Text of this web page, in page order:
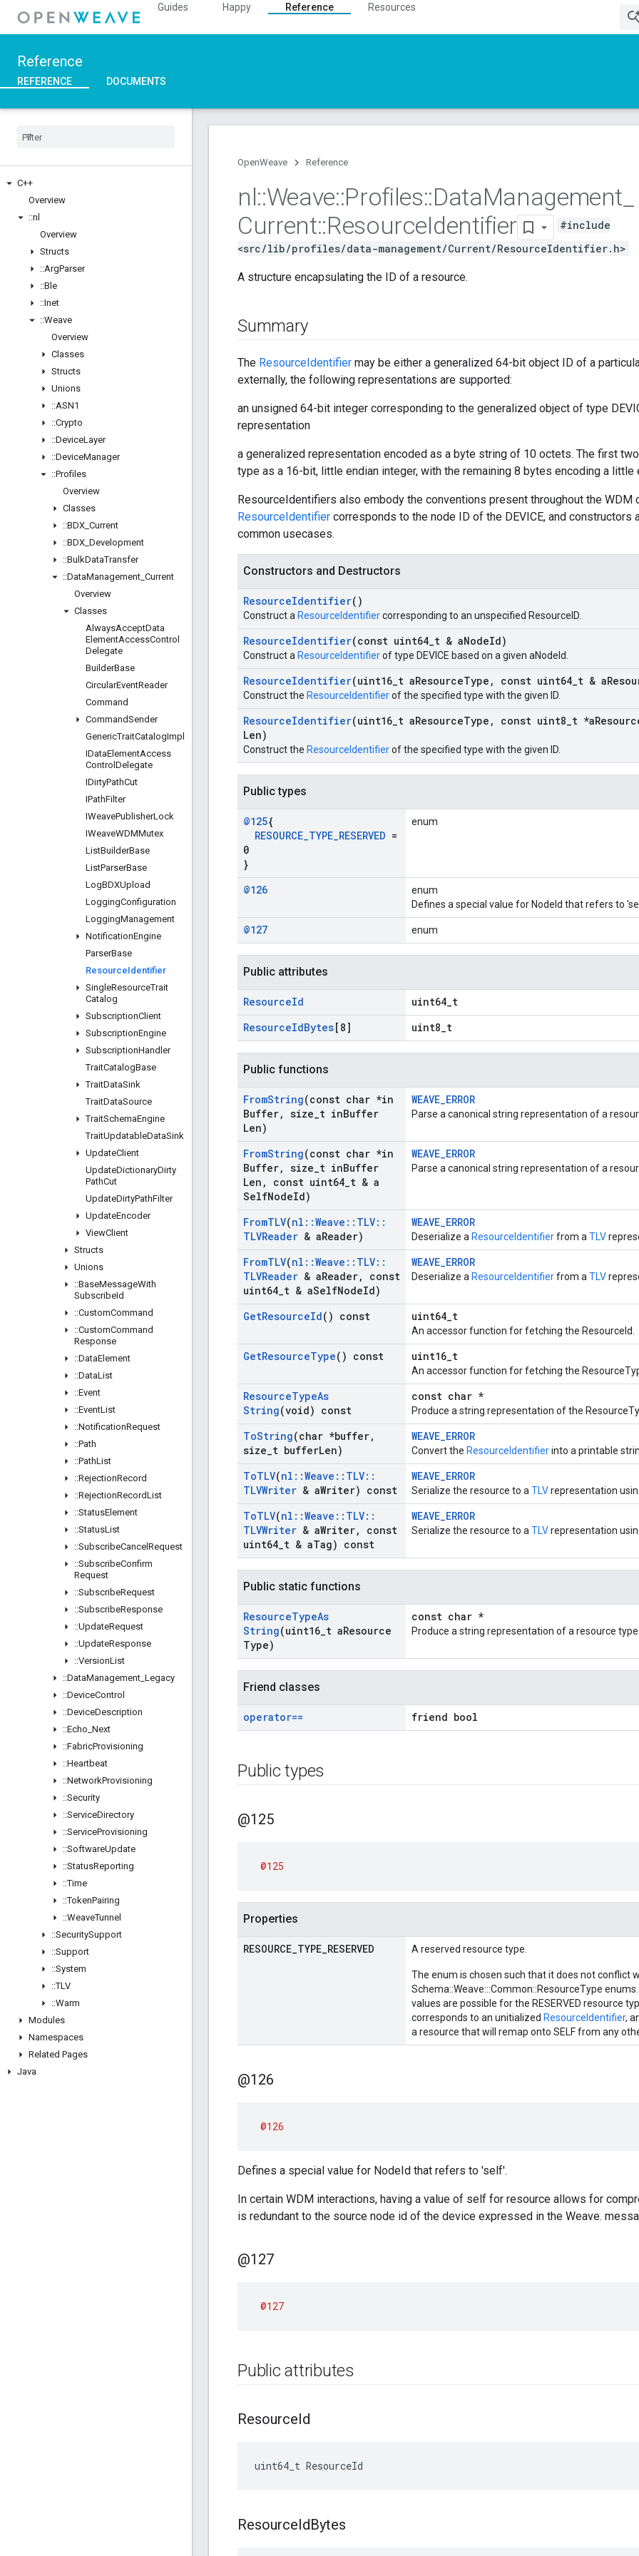
Guides Happy Reference Resources
Reference
REFERENCE DOCUMENTS
C++
Overview
::nl
Overview
Structs
::ArgParser
::Ble
::Inet
::Weave
Overview
Classes
Structs
Unions
::ASN1
::Crypto
::DeviceLayer
::DeviceManager
::Profiles
Overview
Classes
::BDX Current
::BDX Development
::BulkDataTransfer
::DataManagement Current
Overview
Classes
AlwaysAcceptData
ElementAccessControl
Delegate
BuilderBase
CircularEventReader
Command
CommandSender
GenericTraitCatalogImpl
IDataElementAccess
Control Delegate
IDirtyPathCut
IPathFilter
IWeavePublisherLock
IWeaveWDMMutex
ListBuilderBase
ListParserBase
LogBDXUpload
LoggingConfiguration
LoggingManagement
NotificationEngine
ParserBase
ResourceIdentifier
SingleResourceTrait
Catalog
SubscriptionClient
SubscriptionEngine
SubscriptionHandler
TraitCatalogBase
TraitDataSink
TraitDataSource
TraitSchemaEngine
TraitUpdatableDataSink
UpdateClient
UpdateDictionaryDirty
PathCut
UpdateDirtyPathFilter
UpdateEncoder
ViewClient
Structs
Unions
::BaseMessageWith
SubscribeId
::CustomCommand
::CustomCommand
Response
::DataElement
::DataList
::Event
::EventList
::NotificationRequest
::Path
::PathList
::RejectionRecord
::RejectionRecordList
::StatusElement
::StatusList
::SubscribeCancel Request
::SubscribeConfirm
Request
::SubscribeRequest
::SubscribeResponse
::UpdateRequest
::UpdateResponse
::VersionList
::DataManagement Legacy
::DeviceControl
::DeviceDescription
::Echo Next
::FabricProvisioning
::Heartbeat
::NetworkProvisioning
::Security
::ServiceDirectory
::ServiceProvisioning
::SoftwareUpdate
::StatusReporting
::Time
::TokenPairing
::WeaveTunnel
::SecuritySupport
::Support
::System
::TLV
::Warm
Modules
Namespaces
Related Pages
Java
OpenWeave Reference
nl::Weave::Profiles::DataManagement
Current::ResourceIdentifier
#include
<src/lib/profiles/data-management/Current/ResourceIdentifier.h>
A structure encapsulating the ID of a resource.
Summary
The ResourceIdentifier may be either a generalized 64-bit object ID of a
externally, the following representations are supported:
an unsigned 64-bit integer corresponding to the generalized object of type
representation
a generalized representation encoded as a byte string of 10 octets. The first
type as a 16-bit, little endian integer, with the remaining 8 bytes encoding a little
ResourceIdentifiers also embody the conventions present throughout the WDM
ResourceIdentifier corresponds to the node ID of the DEVICE, and constructors
common usecases.
Constructors and Destructors
ResourceIdentifier()
Construct a ResourceIdentifiercorresponding to an unspecified ResourceID.
ResourceIdentifier(const uint64 t & aNodeId)
Construct a ResourceIdentifierof type DEVICE based on a given aNodeId.
ResourceIdentifier(uint16 t aResourceType , const uint64 t & a
Construct the ResourceIdentifierof the specified type with the given ID.
ResourceIdentifier(uint16 t aResourceType , const uint8 t *a
Len)
Construct the ResourceIdentifierof the specified type with the given ID.
Public types
@125{
RESOURCE_TYPE_RESERVED =
0
}
enum
@126
enum
Defines a special value for NodeId that refers to
@127 enum
Public attributes
ResourceId
uint64_t
ResourceIdBytes[8] uint8_t
Public functions
FromString(const char *in
Buffer, size t inBuffer
Len)
WEAVE_ERROR
Parse a canonical string representation of a
FromString(const char *in
Buffer, size t inBuffer
Len , const uint64 t & a
SelfNodeId)
WEAVE_ERROR
Parse a canonical string representation of a
FromTLV(nl ::Weave :: TLV::
TLVReader & aReader)
WEAVE_ERROR
Deserialize a ResourceIdentifierfrom a TLV
FromTLV(nl ::Weave :: TLV::
TLVReader & aReader,
const
uint64 t & aSelfNodeId)
WEAVE_ERROR
Deserialize a ResourceIdentifierfrom a TLV
GetResourceId() const uint64_t
An accessor function for fetching the ResourceId.
GetResourceType() const uint16_t
An accessor function for fetching the
ResourceTypeAs
String(void) const
const char *
Produce a string representation of the
ToString(char *buffer,
size t bufferLen)
WEAVE_ERROR
Convert the ResourceIdentifierinto a printable
ToTLV(nl ::Weave :: TLV::
TLVWriter & aWriter) const
WEAVE_ERROR
Serialize the resource to a TLVrepresentation
ToTLV(nl ::Weave :: TLV::
TLVWriter & aWriter,
const
uint64 t & aTag) const
WEAVE_ERROR
Serialize the resource to a TLVrepresentation
Public static functions
ResourceTypeAs
String(uint16 t aResource
Type)
const char *
Produce a string representation of a resource
Friend classes
operator== friend bool
Public types
@125
@125
Properties
RESOURCE TYPE RESERVED A reserved resource type.
The enum is chosen such that it does not conflict
Schema::Weave:::Common::ResourceType
values are possible for the RESERVED resource
corresponds to an unitialized ResourceIdentifier,
a resource that will remap onto SELF from any
@126
@126
Defines a special value for NodeId that refers to 'self'.
In certain WDM interactions, having a value of self for resource allows for
is redundant to the source node id of the device expressed in the Weave.
@127
@127
Public attributes
ResourceId
uint64_t ResourceId
ResourceIdBytes